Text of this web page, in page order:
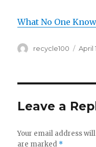
What No One
Author
recycle100 April
Leave a
Your email address
are marked *